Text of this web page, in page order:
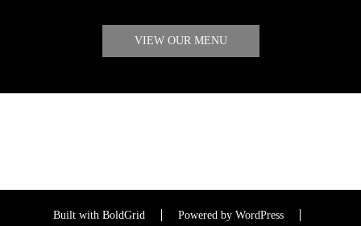
VIEW OUR MENU
Built with BoldGrid Powered by WordPress